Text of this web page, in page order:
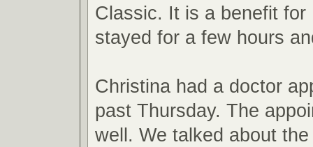
Classic. It is a benefit for
stayed for a few hours
Christina had a doctor
past Thursday. The
well. We talked about